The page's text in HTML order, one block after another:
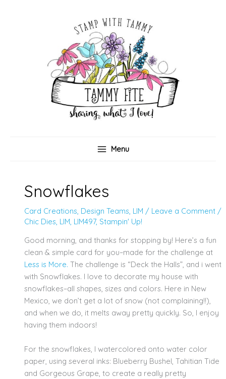
Menu
Snowflakes
Card Creations, Design Teams, LIM / Leave a Comment /
Chic Dies, LIM, LIM497, Stampin' Up!
Good morning, and thanks for stopping by! Here’s a fun
clean & simple card for you–made for the challenge at
Less is More. The challenge is “Deck the Halls”, and i went
with Snowflakes. I love to decorate my house with
snowflakes–all shapes, sizes and colors. Here in New
Mexico, we don’t get a lot of snow (not complaining!!),
and when we do, it melts away pretty quickly. So, I enjoy
having them indoors!
For the snowflakes, I watercolored onto water color
paper, using several inks: Blueberry Bushel, Tahitian Tide
and Gorgeous Grape, to create a really pretty